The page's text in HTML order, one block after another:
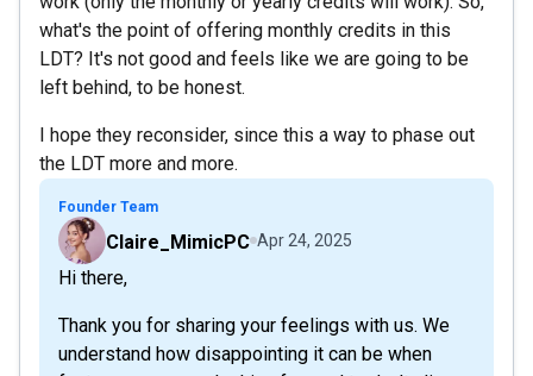
what's the point of offering monthly credits in this
LDT? It's not good and feels like we are going to be
left behind, to be honest.
I hope they reconsider, since this a way to phase out
the LDT more and more.
Founder Team
Claire_MimicPC Apr 24, 2025
Hi there,
Thank you for sharing your feelings with us. We
understand how disappointing it can be when